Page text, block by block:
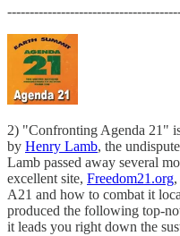
2) "Confronting Agenda 21"
by Henry Lamb, the
Lamb passed away several
excellent site, Freedom21.org
A21 and how to combat it
produced the following top-
it leads you right down the